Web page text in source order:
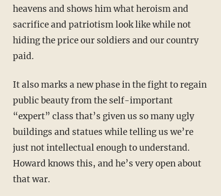
heavens and shows him what heroism and
sacrifice and patriotism look like while not
hiding the price our soldiers and our country
paid.
It also marks a new phase in the fight to regain
public beauty from the self-important
“expert” class that’s given us so many ugly
buildings and statues while telling us we’re
just not intellectual enough to understand.
Howard knows this, and he’s very open about
that war.